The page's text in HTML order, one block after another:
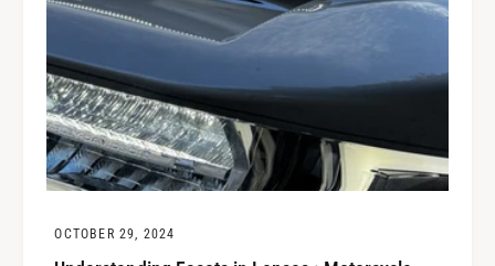
OCTOBER 29, 2024